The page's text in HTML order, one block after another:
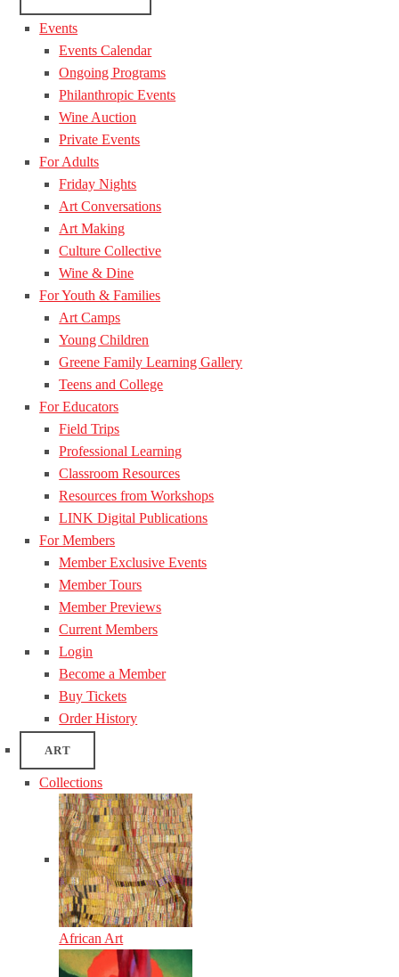
Events
Events Calendar
Ongoing Programs
Philanthropic Events
Wine Auction
Private Events
For Adults
Friday Nights
Art Conversations
Art Making
Culture Collective
Wine & Dine
For Youth & Families
Art Camps
Young Children
Greene Family Learning Gallery
Teens and College
For Educators
Field Trips
Professional Learning
Classroom Resources
Resources from Workshops
LINK Digital Publications
For Members
Member Exclusive Events
Member Tours
Member Previews
Current Members
Login
Become a Member
Buy Tickets
Order History
ART
Collections
African Art